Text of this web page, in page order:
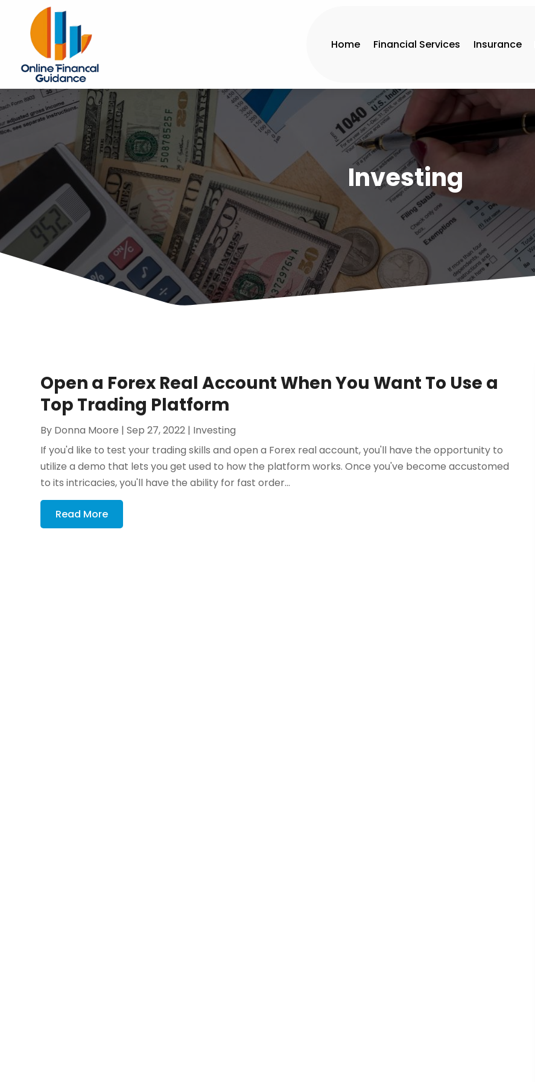
Home Financial Services Insurance
Investing
Open a Forex Real Account When You Want To Use a
Top Trading Platform
By Donna Moore |Sep 27, 2022 | Investing
If you'd like to test your trading skills and open a Forex real account, you'll have the opportunity to
utilize a demo that lets you get used to how the platform works. Once you've become accustomed
to its intricacies, you'll have the ability for fast order...
Read More